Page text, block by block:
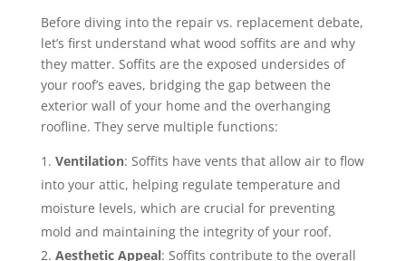
Before diving into the repair vs. replacement debate,
let’s first understand what wood soffits are and why
they matter. Soffits are the exposed undersides of
your roof’s eaves, bridging the gap between the
exterior wall of your home and the overhanging
roofline. They serve multiple functions:
Ventilation: Soffits have vents that allow air to flow
into your attic, helping regulate temperature and
moisture levels, which are crucial for preventing
mold and maintaining the integrity of your roof.
Aesthetic Appeal: Soffits contribute to the overall